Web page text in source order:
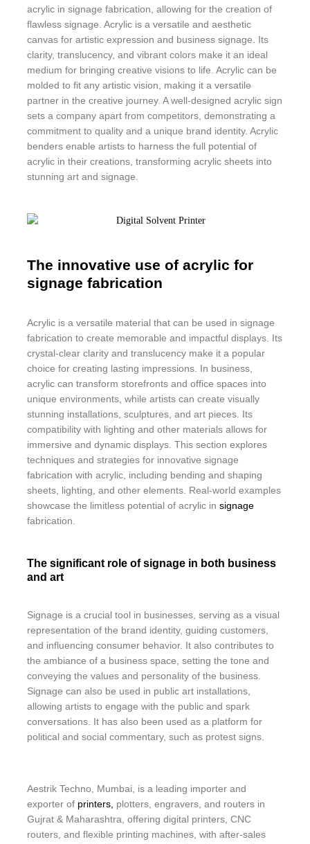
acrylic in signage fabrication, allowing for the creation of
flawless signage. Acrylic is a versatile and aesthetic
canvas for artistic expression and business signage. Its
clarity, translucency, and vibrant colors make it an ideal
medium for bringing creative visions to life. Acrylic can be
molded to fit any artistic vision, making it a versatile
partner in the creative journey. A well-designed acrylic sign
sets a company apart from competitors, demonstrating a
commitment to quality and a unique brand identity. Acrylic
benders enable artists to harness the full potential of
acrylic in their creations, transforming acrylic sheets into
stunning art and signage.
The innovative use of acrylic for
signage fabrication
Acrylic is a versatile material that can be used in signage
fabrication to create memorable and impactful displays. Its
crystal-clear clarity and translucency make it a popular
choice for creating lasting impressions. In business,
acrylic can transform storefronts and office spaces into
unique environments, while artists can create visually
stunning installations, sculptures, and art pieces. Its
compatibility with lighting and other materials allows for
immersive and dynamic displays. This section explores
techniques and strategies for innovative signage
fabrication with acrylic, including bending and shaping
sheets, lighting, and other elements. Real-world examples
showcase the limitless potential of acrylic insignage
fabrication.
The significant role of signage in both business
and art
Signage is a crucial tool in businesses, serving as a visual
representation of the brand identity, guiding customers,
and influencing consumer behavior. It also contributes to
the ambiance of a business space, setting the tone and
conveying the values and personality of the business.
Signage can also be used in public art installations,
allowing artists to engage with the public and spark
conversations. It has also been used as a platform for
political and social commentary, such as protest signs.
Aestrik Techno, Mumbai, is a leading importer and
exporter of printers, plotters, engravers, and routers in
Gujrat & Maharashtra, offering digital printers, CNC
routers, and flexible printing machines, with after-sales